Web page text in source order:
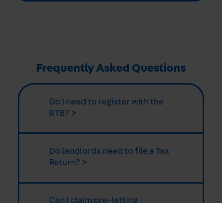
Frequently Asked Questions
Do I need to register with the
RTB? >
Do landlords need to file a Tax
Return? >
Can I claim pre-letting